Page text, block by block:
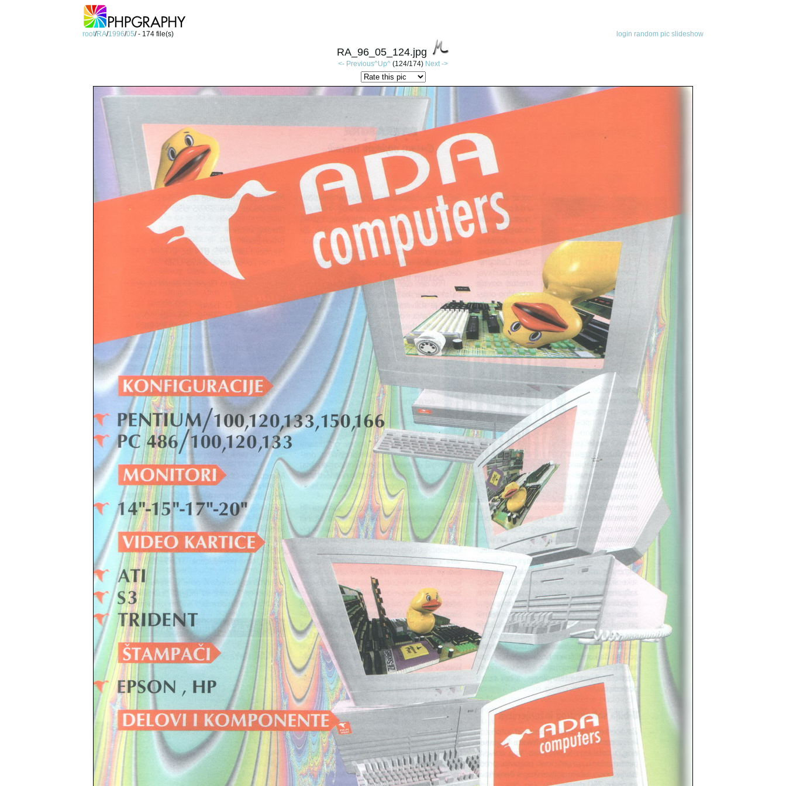
root/RA/1996/05/ - 174 file(s) login random pic slideshow
RA_96_05_124.jpg
<- Previous^Up^ (124/174) Next ->